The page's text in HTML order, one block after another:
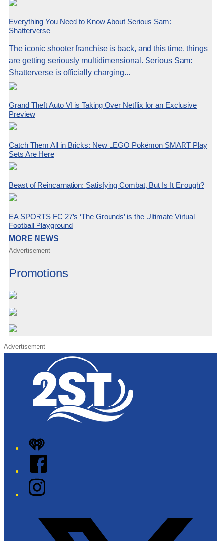
Everything You Need to Know About Serious Sam:
Shatterverse
The iconic shooter franchise is back, and this time, things
are getting seriously multidimensional. Serious Sam:
Shatterverse is officially charging...
Grand Theft Auto VI is Taking Over Netflix for an Exclusive
Preview
Catch Them All in Bricks: New LEGO Pokémon SMART Play
Sets Are Here
Beast of Reincarnation: Satisfying Combat, But Is It Enough?
EA SPORTS FC 27’s ‘The Grounds’ is the Ultimate Virtual
Football Playground
MORE NEWS
Advertisement
Promotions
Advertisement
iHeart
Facebook
Instagram